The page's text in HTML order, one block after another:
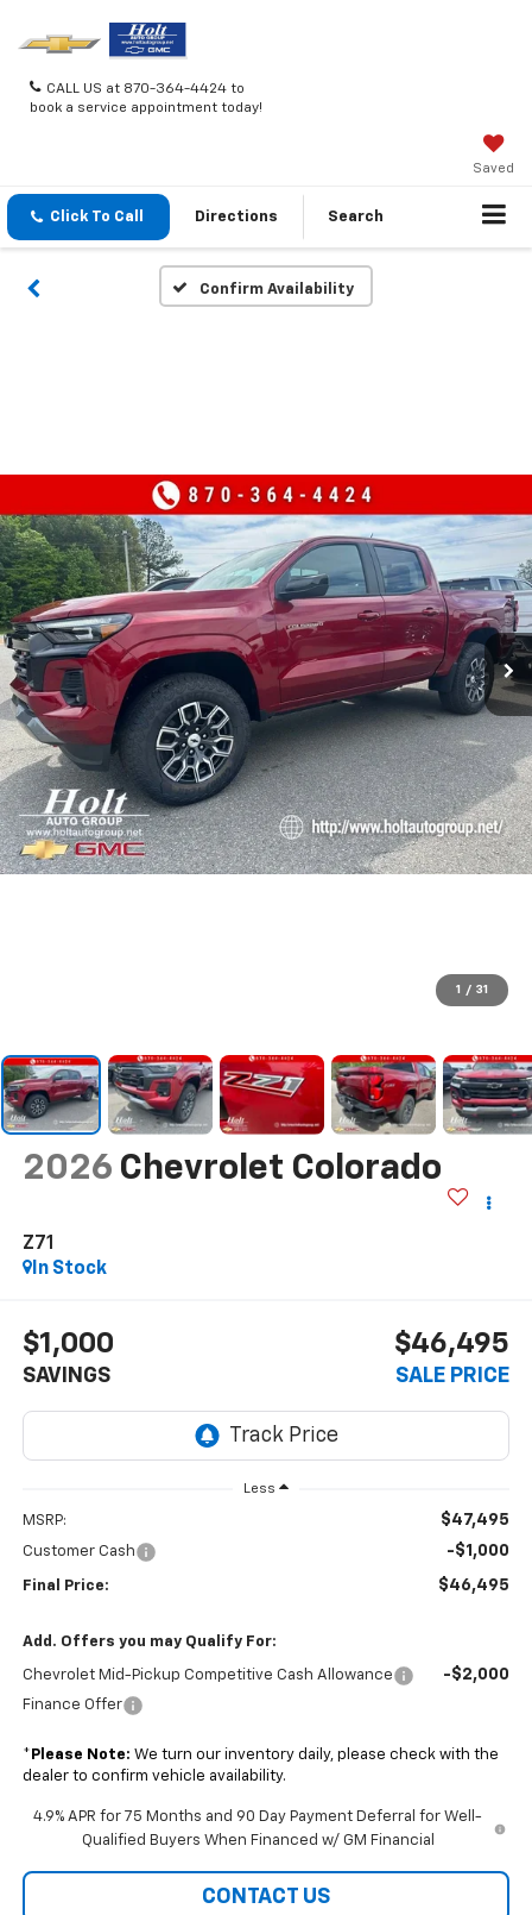
CALL US at 870-364-4424 to
book a service appointment today!
Saved
Click To Call Directions Search
Confirm Availability
1 / 31
2026 Chevrolet Colorado
Z71
In Stock
$1,000
SAVINGS
$46,495
SALE PRICE
Less
MSRP: $47,495
Customer Cash -$1,000
Final Price: $46,495
Add. Offers you may Qualify For:
Chevrolet Mid-Pickup Competitive Cash Allowance -$2,000
Finance Offer
* Please Note: We turn our inventory daily, please check with the
dealer to confirm vehicle availability.
4.9% APR for 75 Months and 90 Day Payment Deferral for Well-
Qualified Buyers When Financed w/ GM Financial
CONTACT US